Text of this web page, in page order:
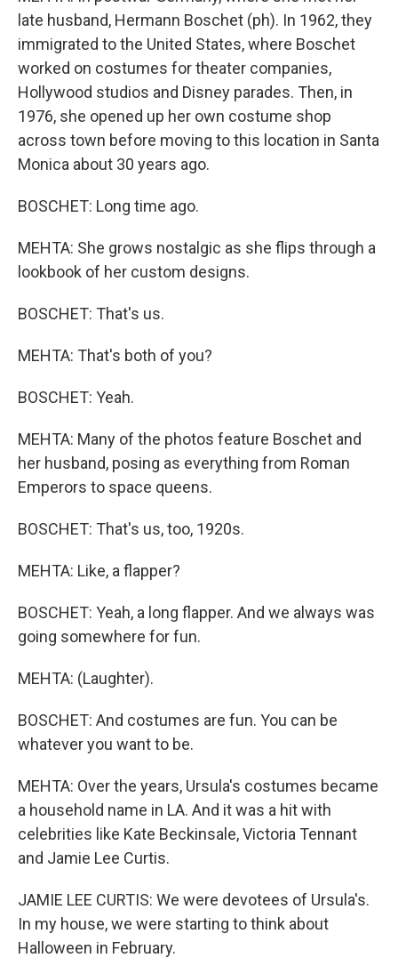
late husband, Hermann Boschet (ph). In 1962, they
immigrated to the United States, where Boschet
worked on costumes for theater companies,
Hollywood studios and Disney parades. Then, in
1976, she opened up her own costume shop
across town before moving to this location in Santa
Monica about 30 years ago.
BOSCHET: Long time ago.
MEHTA: She grows nostalgic as she flips through a
lookbook of her custom designs.
BOSCHET: That's us.
MEHTA: That's both of you?
BOSCHET: Yeah.
MEHTA: Many of the photos feature Boschet and
her husband, posing as everything from Roman
Emperors to space queens.
BOSCHET: That's us, too, 1920s.
MEHTA: Like, a flapper?
BOSCHET: Yeah, a long flapper. And we always was
going somewhere for fun.
MEHTA: (Laughter).
BOSCHET: And costumes are fun. You can be
whatever you want to be.
MEHTA: Over the years, Ursula's costumes became
a household name in LA. And it was a hit with
celebrities like Kate Beckinsale, Victoria Tennant
and Jamie Lee Curtis.
JAMIE LEE CURTIS: We were devotees of Ursula's.
In my house, we were starting to think about
Halloween in February.